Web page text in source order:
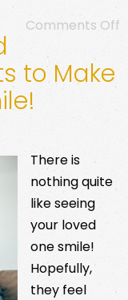
Comments Off
to Make
There is
nothing quite
like seeing
your loved
one smile!
Hopefully,
they feel